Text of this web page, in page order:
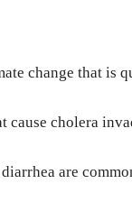
change that is
cause cholera
are